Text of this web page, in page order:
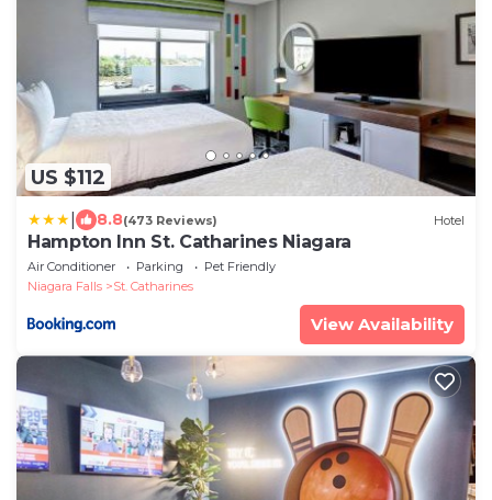
US $112
8.8(473 Reviews) Hotel
Hampton Inn St. Catharines Niagara
Air Conditioner Parking
Pet Friendly
Niagara Falls
St. Catharines
View Availability